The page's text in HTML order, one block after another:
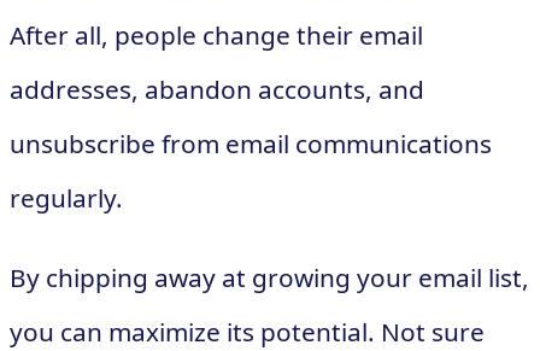
After all, people change their email
addresses, abandon accounts, and
unsubscribe from email communications
regularly.
By chipping away at growing your email list,
you can maximize its potential. Not sure